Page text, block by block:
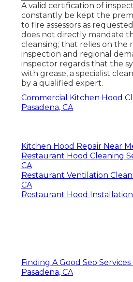
A valid certification of
constantly be kept the
to fire assessors as
does not directly mandate
cleansing; that relies on the
inspection and regional
inspector regards that the
with grease, a specialist
by a qualified expert.
Commercial Kitchen Hood
Pasadena, CA
Kitchen Hood Repair Near
Restaurant Hood Cleaning
CA
Restaurant Ventilation
CA
Restaurant Hood Installation
Finding A Good Seo Services
Pasadena, CA